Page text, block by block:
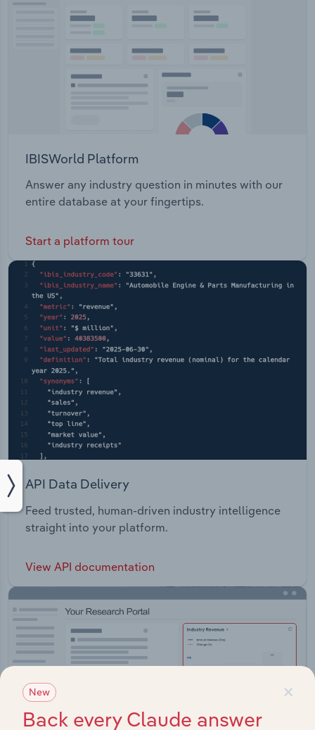
IBISWorld Platform
Answer any industry question in minutes with our
entire database at your fingertips.
Start a platform tour
API Data Delivery
Feed trusted, human-driven industry intelligence
straight into your platform.
View API documentation
×
New
Back every Claude answer